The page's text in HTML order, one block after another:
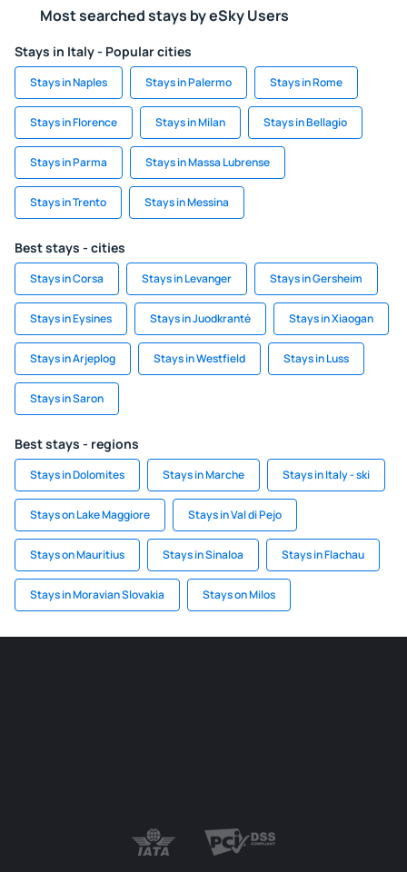
Most searched stays by eSky Users
Stays in Italy - Popular cities
Stays in Naples Stays in Palermo Stays in Rome
Stays in Florence Stays in Milan Stays in Bellagio
Stays in Parma Stays in Massa Lubrense
Stays in Trento Stays in Messina
Best stays - cities
Stays in Corsa Stays in Levanger Stays in Gersheim
Stays in Eysines Stays in Juodkrantė Stays in Xiaogan
Stays in Arjeplog Stays in Westfield Stays in Luss
Stays in Saron
Best stays - regions
Stays in Dolomites Stays in Marche Stays in Italy - ski
Stays on Lake Maggiore Stays in Val di Pejo
Stays on Mauritius Stays in Sinaloa Stays in Flachau
Stays in Moravian Slovakia Stays on Milos